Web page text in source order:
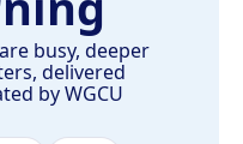
busy, deeper
delivered
by WGCU